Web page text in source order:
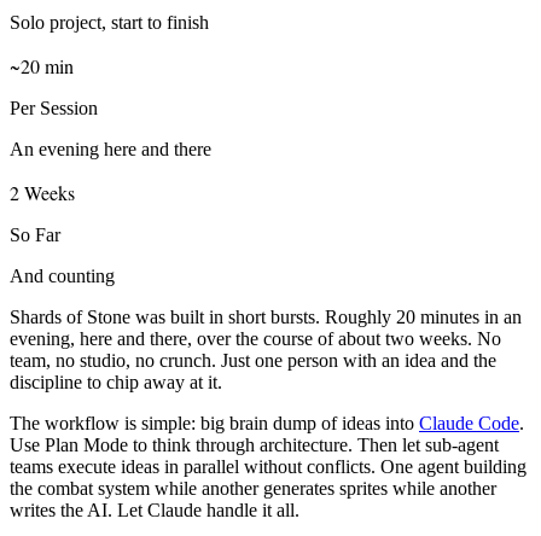
Solo project, start to finish
~20 min
Per Session
An evening here and there
2 Weeks
So Far
And counting
Shards of Stone was built in short bursts. Roughly 20 minutes in an
evening, here and there, over the course of about two weeks. No
team, no studio, no crunch. Just one person with an idea and the
discipline to chip away at it.
The workflow is simple: big brain dump of ideas into Claude Code.
Use Plan Mode to think through architecture. Then let sub-agent
teams execute ideas in parallel without conflicts. One agent building
the combat system while another generates sprites while another
writes the AI. Let Claude handle it all.